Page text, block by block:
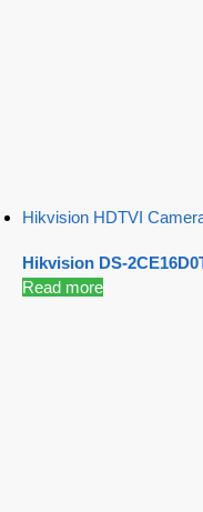
Hikvision HDTVI
Hikvision DS-
Read more